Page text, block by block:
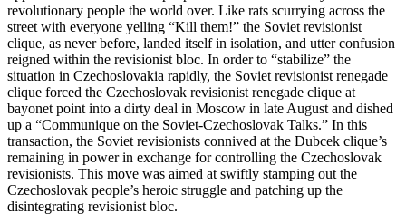
revolutionary people the world over. Like rats scurrying across the
street with everyone yelling “Kill them!” the Soviet revisionist
clique, as never before, landed itself in isolation, and utter confusion
reigned within the revisionist bloc. In order to “stabilize” the
situation in Czechoslovakia rapidly, the Soviet revisionist renegade
clique forced the Czechoslovak revisionist renegade clique at
bayonet point into a dirty deal in Moscow in late August and dished
up a “Communique on the Soviet-Czechoslovak Talks.” In this
transaction, the Soviet revisionists connived at the Dubcek clique’s
remaining in power in exchange for controlling the Czechoslovak
revisionists. This move was aimed at swiftly stamping out the
Czechoslovak people’s heroic struggle and patching up the
disintegrating revisionist bloc.